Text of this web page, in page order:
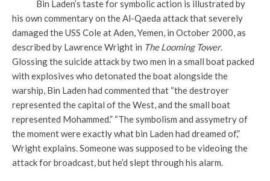
Bin Laden’s taste for symbolic action is illustrated by
his own commentary on the Al-Qaeda attack that severely
damaged the USS Cole at Aden, Yemen, in October 2000, as
described by Lawrence Wright in The Looming Tower.
Glossing the suicide attack by two men in a small boat packed
with explosives who detonated the boat alongside the
warship, Bin Laden had commented that “the destroyer
represented the capital of the West, and the small boat
represented Mohammed.” “The symbolism and assymetry of
the moment were exactly what bin Laden had dreamed of,”
Wright explains. Someone was supposed to be videoing the
attack for broadcast, but he’d slept through his alarm.